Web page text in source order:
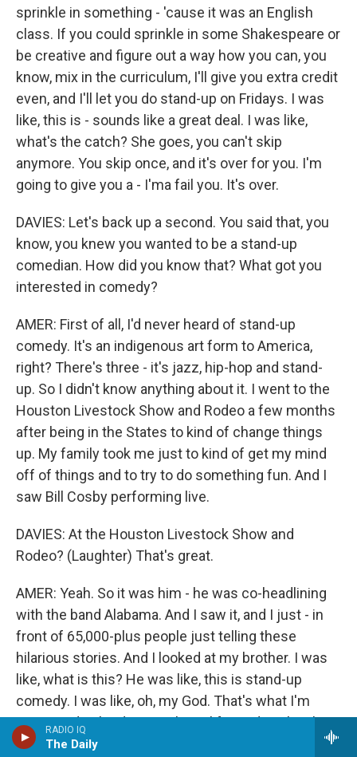
RADIO IQ
The Daily
sprinkle in something - 'cause it was an English
class. If you could sprinkle in some Shakespeare or
be creative and figure out a way how you can, you
know, mix in the curriculum, I'll give you extra credit
even, and I'll let you do stand-up on Fridays. I was
like, this is - sounds like a great deal. I was like,
what's the catch? She goes, you can't skip
anymore. You skip once, and it's over for you. I'm
going to give you a - I'ma fail you. It's over.
DAVIES: Let's back up a second. You said that, you
know, you knew you wanted to be a stand-up
comedian. How did you know that? What got you
interested in comedy?
AMER: First of all, I'd never heard of stand-up
comedy. It's an indigenous art form to America,
right? There's three - it's jazz, hip-hop and stand-
up. So I didn't know anything about it. I went to the
Houston Livestock Show and Rodeo a few months
after being in the States to kind of change things
up. My family took me just to kind of get my mind
off of things and to try to do something fun. And I
saw Bill Cosby performing live.
DAVIES: At the Houston Livestock Show and
Rodeo? (Laughter) That's great.
AMER: Yeah. So it was him - he was co-headlining
with the band Alabama. And I saw it, and I just - in
front of 65,000-plus people just telling these
hilarious stories. And I looked at my brother. I was
like, what is this? He was like, this is stand-up
comedy. I was like, oh, my God. That's what I'm
supposed to be doing with my life. And my brother
was like, OK, yeah - (laughter) you know? - like, this